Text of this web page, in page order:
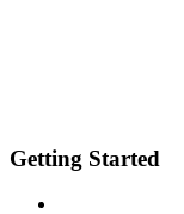
Getting Started